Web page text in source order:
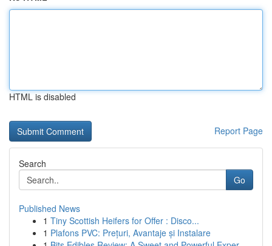
HTML is disabled
Report Page
Search
Go
Published News
1 Tiny Scottish Heifers for Offer : Disco...
1 Plafons PVC: Prețuri, Avantaje și Instalare